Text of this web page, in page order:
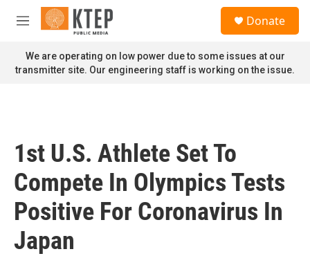
Skip to main content
M
n
u
Donate
We are operating on low power due to some issues at our
transmitter site. Our engineering staff is working on the issue.
1st U.S. Athlete Set To
Compete In Olympics Tests
Positive For Coronavirus In
Japan